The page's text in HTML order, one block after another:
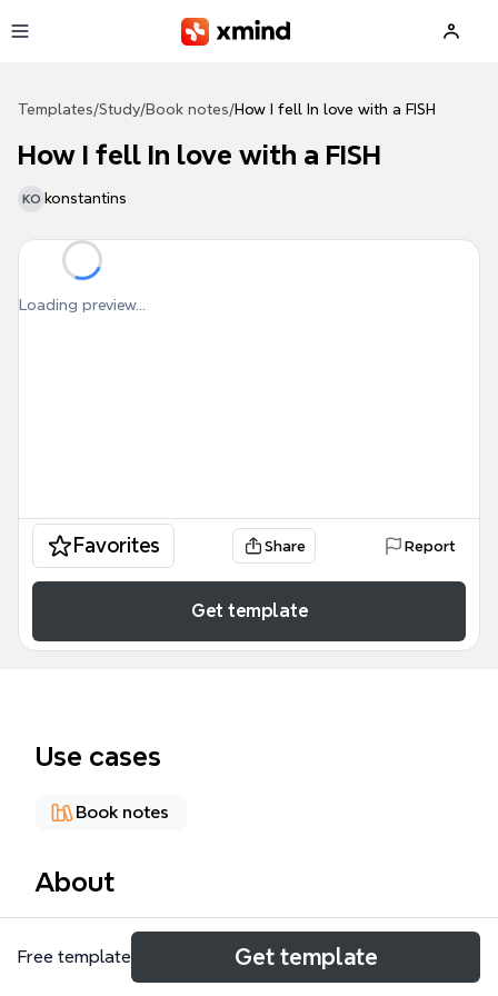
Templates/Study/Book notes/How I fell In love with a FISH
How I fell In love with a FISH
KO konstantins
Loading preview...
Favorites Share Report
Get template
Use cases
Book notes
About
Dan Barber's TED talk 'How I fell In love with a FISH' is
dissected in this 80-node mind map, covering the
author's background, the ocean problem, a love for
Free template Get template